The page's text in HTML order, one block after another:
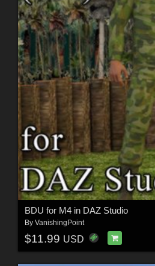
BDU for M4 in DAZ Studio
By VanishingPoint
$11.99 USD